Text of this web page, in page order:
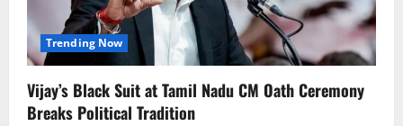
Trending Now
Vijay’s Black Suit at Tamil Nadu CM Oath Ceremony
Breaks Political Tradition